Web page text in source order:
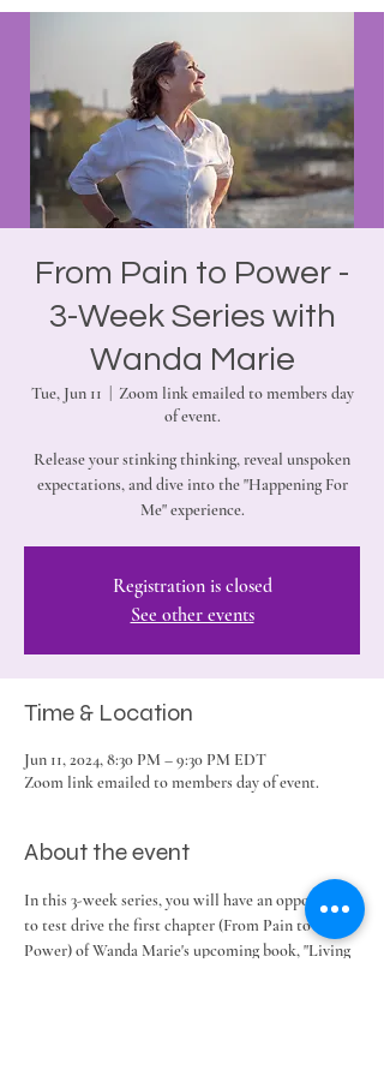
From Pain to Power -
3-Week Series with
Wanda Marie
Tue, Jun 11
Zoom link emailed to members day
of event.
Release your stinking thinking, reveal unspoken
expectations, and dive into the "Happening For
Me" experience.
Registration is closed
See other events
Time & Location
Jun 11, 2024, 8:30 PM – 9:30 PM EDT
Zoom link emailed to members day of event.
About the event
In this 3-week series, you will have an opportunity
to test drive the first chapter (From Pain to
Power) of Wanda Marie's upcoming book, "Living